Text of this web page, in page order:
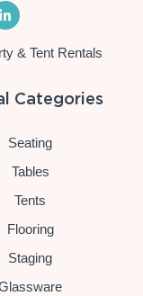
& Tent Rentals
Categories
Seating
Tables
Tents
Flooring
Staging